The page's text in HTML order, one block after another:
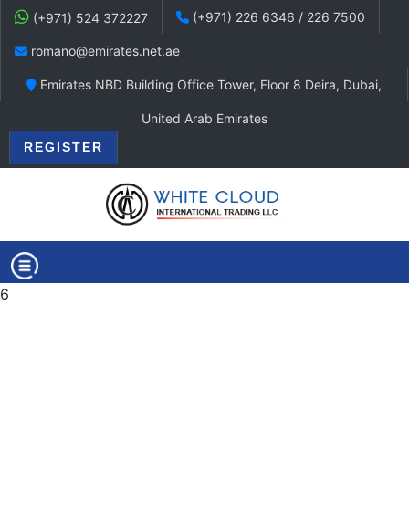
(+971) 524 372227 (+971) 226 6346 / 226 7500
romano@emirates.net.ae
Emirates NBD Building Office Tower, Floor 8 Deira, Dubai,
United Arab Emirates
REGISTER
6